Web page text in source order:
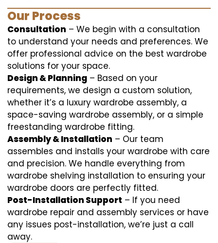
Our Process
Consultation – We begin with a consultation
to understand your needs and preferences. We
offer professional advice on the best wardrobe
solutions for your space.
Design & Planning – Based on your
requirements, we design a custom solution,
whether it’s a luxury wardrobe assembly, a
space-saving wardrobe assembly, or a simple
freestanding wardrobe fitting.
Assembly & Installation – Our team
assembles and installs your wardrobe with care
and precision. We handle everything from
wardrobe shelving installation to ensuring your
wardrobe doors are perfectly fitted.
Post-Installation Support – If you need
wardrobe repair and assembly services or have
any issues post-installation, we’re just a call
away.